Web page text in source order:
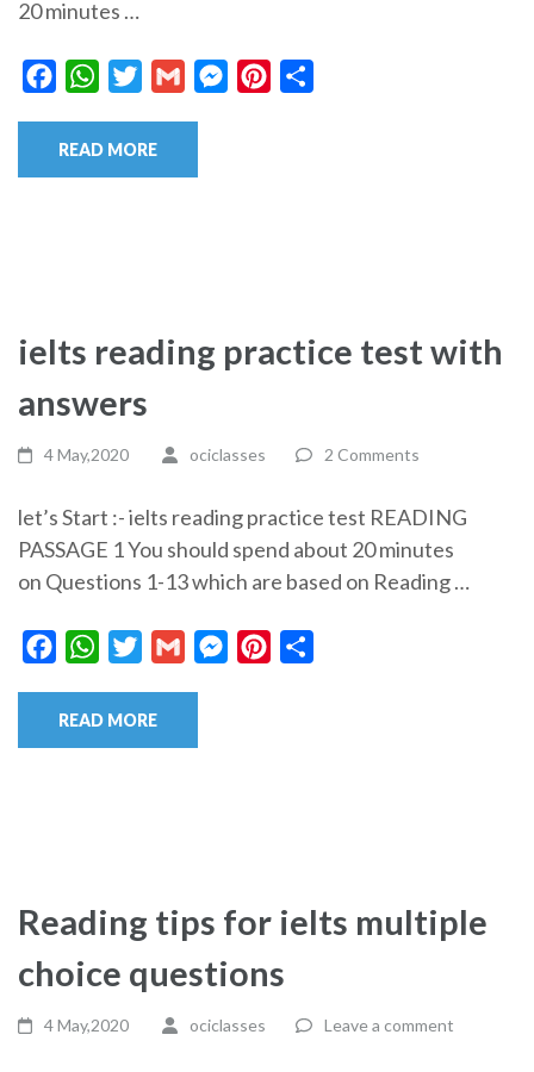
20 minutes …
FacebookWhatsAppTwitterGmail MessengerPinterest
READ MORE
ielts reading practice test with
answers
4 May,2020 ociclasses 2 Comments
let’s Start :- ielts reading practice test READING
PASSAGE 1 You should spend about 20 minutes
on Questions 1-13 which are based on Reading …
FacebookWhatsAppTwitterGmail MessengerPinterest
READ MORE
Reading tips for ielts multiple
choice questions
4 May,2020 ociclasses Leave a comment